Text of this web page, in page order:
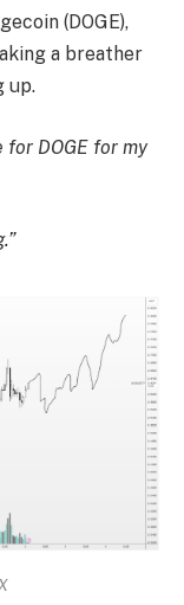
(DOGE),
a breather
up.
for DOGE for my